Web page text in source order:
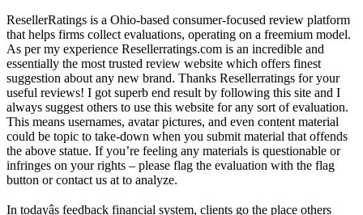
ResellerRatings is a Ohio-based consumer-focused review platform
that helps firms collect evaluations, operating on a freemium model.
As per my experience Resellerratings.com is an incredible and
essentially the most trusted review website which offers finest
suggestion about any new brand. Thanks Resellerratings for your
useful reviews! I got superb end result by following this site and I
always suggest others to use this website for any sort of evaluation.
This means usernames, avatar pictures, and even content material
could be topic to take-down when you submit material that offends
the above statue. If you’re feeling any materials is questionable or
infringes on your rights – please flag the evaluation with the flag
button or contact us at to analyze.
In todayâs feedback financial system, clients go the place others